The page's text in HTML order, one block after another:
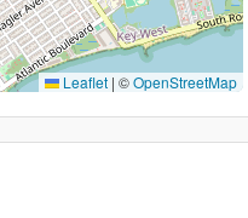
Leaflet | ©OpenStreetMap